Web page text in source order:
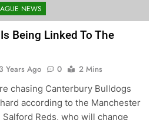
NEWS
Being Linked To The
Years Ago 0
2 Mins
chasing Canterbury Bulldogs
according to the Manchester
Reds, who will change